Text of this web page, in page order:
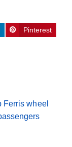
Pinterest